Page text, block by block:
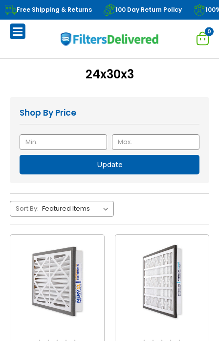
Free Shipping & Returns 100 Day Return Policy
0
24x30x3
Shop By Price
Update
Sort By: